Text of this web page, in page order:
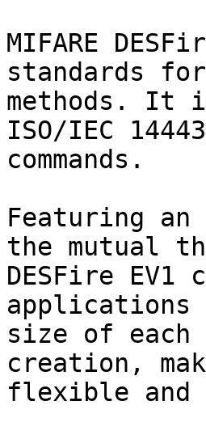
MIFARE
standards
methods. It
ISO/IEC
commands.
Featuring an
the mutual
DESFire
size of
creation,
flexible and